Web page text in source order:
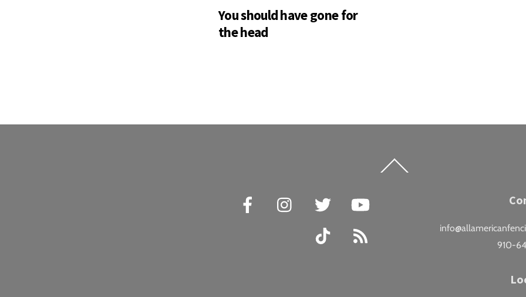
You should have gone for
the head
To
Facebook
Instagram Twitter
TikTok
910-